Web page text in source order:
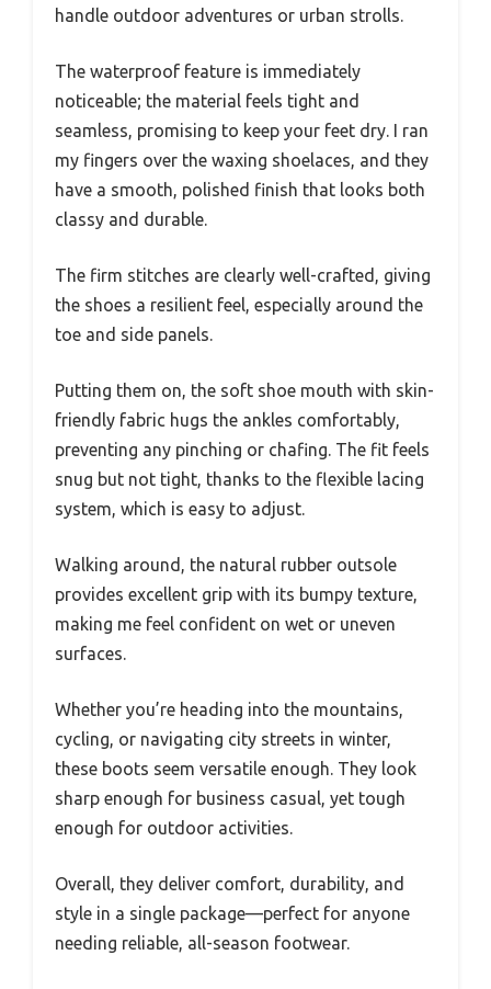
handle outdoor adventures or urban strolls.
The waterproof feature is immediately
noticeable; the material feels tight and
seamless, promising to keep your feet dry. I ran
my fingers over the waxing shoelaces, and they
have a smooth, polished finish that looks both
classy and durable.
The firm stitches are clearly well-crafted, giving
the shoes a resilient feel, especially around the
toe and side panels.
Putting them on, the soft shoe mouth with skin-
friendly fabric hugs the ankles comfortably,
preventing any pinching or chafing. The fit feels
snug but not tight, thanks to the flexible lacing
system, which is easy to adjust.
Walking around, the natural rubber outsole
provides excellent grip with its bumpy texture,
making me feel confident on wet or uneven
surfaces.
Whether you’re heading into the mountains,
cycling, or navigating city streets in winter,
these boots seem versatile enough. They look
sharp enough for business casual, yet tough
enough for outdoor activities.
Overall, they deliver comfort, durability, and
style in a single package—perfect for anyone
needing reliable, all-season footwear.